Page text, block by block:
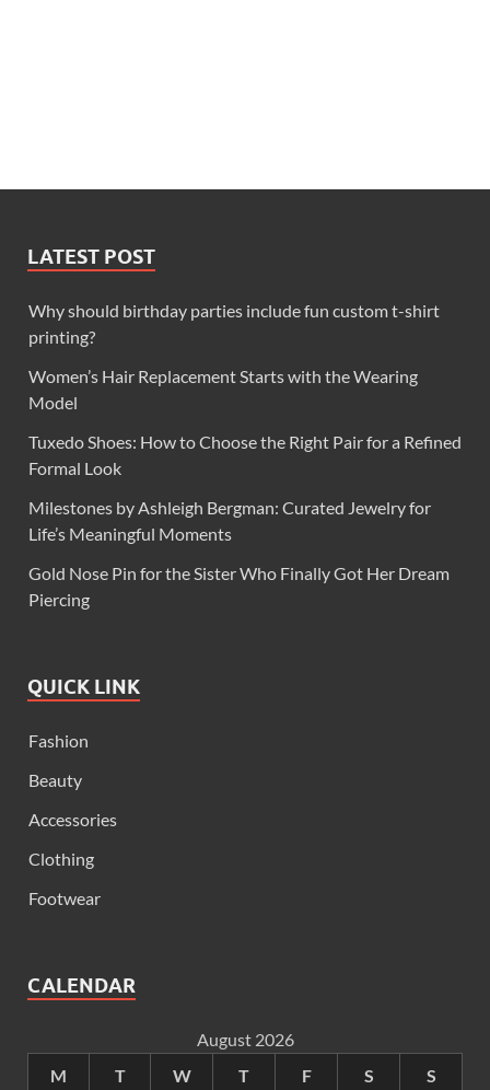
LATEST POST
Why should birthday parties include fun custom t-shirt
printing?
Women’s Hair Replacement Starts with the Wearing
Model
Tuxedo Shoes: How to Choose the Right Pair for a Refined
Formal Look
Milestones by Ashleigh Bergman: Curated Jewelry for
Life’s Meaningful Moments
Gold Nose Pin for the Sister Who Finally Got Her Dream
Piercing
QUICK LINK
Fashion
Beauty
Accessories
Clothing
Footwear
CALENDAR
August 2026
M
T W T F S S